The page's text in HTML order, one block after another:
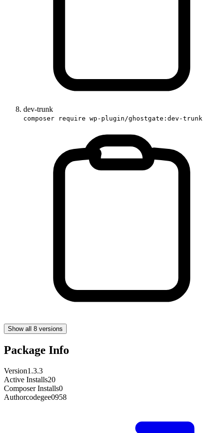
dev-trunk
composer require wp-plugin/ghostgate:dev-trunk
Show all 8 versions
Package Info
Version1.3.3
Active Installs20
Composer Installs0
Authorcodegee0958